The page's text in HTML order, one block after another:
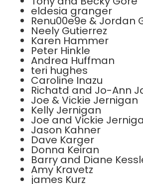
eldesia granger
Renu00e9e & Jordan
Neely Gutierrez
Karen Hammer
Peter Hinkle
Andrea Huffman
teri hughes
Caroline Inazu
Richatd and Jo-Ann
Joe & Vickie Jernigan
Kelly Jernigan
Joe and Vickie
Jason Kahner
Dave Karger
Donna Keiran
Barry and Diane
Amy Kravetz
james Kurz